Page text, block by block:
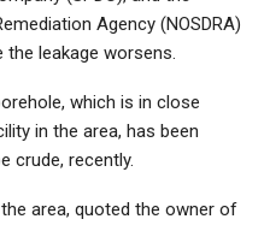
Agency (NOSDRA)
leakage worsens.
which is in close
in the area, has been
crude, recently.
area, quoted the owner of